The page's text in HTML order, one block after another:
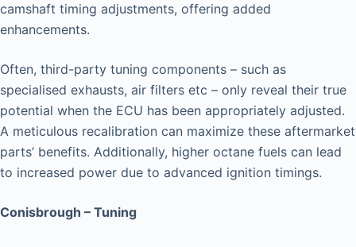
camshaft timing adjustments, offering added
enhancements.
Often, third-party tuning components – such as
specialised exhausts, air filters etc – only reveal their true
potential when the ECU has been appropriately adjusted.
A meticulous recalibration can maximize these aftermarket
parts’ benefits. Additionally, higher octane fuels can lead
to increased power due to advanced ignition timings.
Conisbrough – Tuning